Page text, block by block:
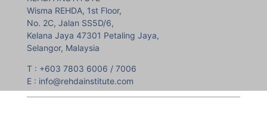
Wisma REHDA, 1st Floor,
No. 2C, Jalan SS5D/6,
Kelana Jaya 47301 Petaling Jaya,
Selangor, Malaysia
T : +603 7803 6006 / 7006
E : info@rehdainstitute.com